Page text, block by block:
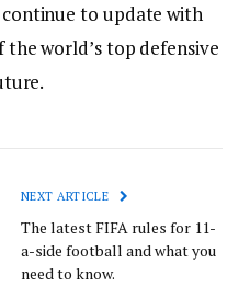
continue to update with
world’s top defensive
NEXT ARTICLE
The latest FIFA rules for 11-
a-side football and what you
need to know.